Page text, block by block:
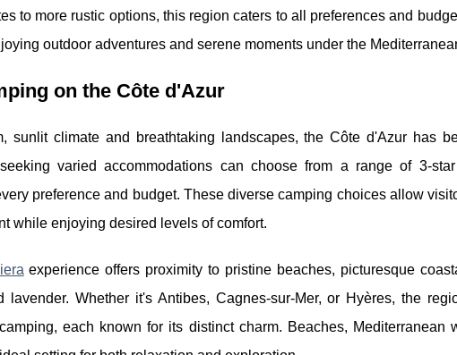
to more rustic options, this region caters to all preferences and
outdoor adventures and serene moments under the
on the Côte d'Azur
sunlit climate and breathtaking landscapes, the Côte d'Azur has
varied accommodations can choose from a range of 3-
preference and budget. These diverse camping choices allow
while enjoying desired levels of comfort.
experience offers proximity to pristine beaches, picturesque
lavender. Whether it's Antibes, Cagnes-sur-Mer, or Hyères, the
each known for its distinct charm. Beaches, Mediterranean